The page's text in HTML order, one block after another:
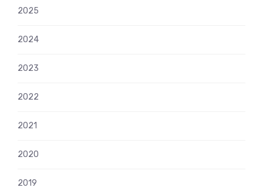
2025
2024
2023
2022
2021
2020
2019